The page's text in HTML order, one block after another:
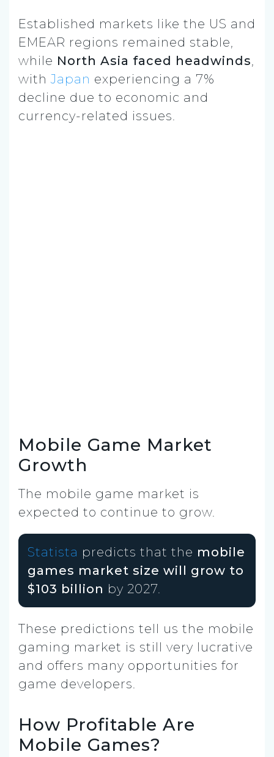
Established markets like the US and
EMEAR regions remained stable,
while North Asia faced headwinds,
withJapan experiencing a 7%
decline due to economic and
currency-related issues.
Mobile Game Market
Growth
The mobile game market is
expected to continue to grow.
Statista predicts that the mobile
games market size will grow to
$103 billion by 2027.
These predictions tell us the mobile
gaming market is still very lucrative
and offers many opportunities for
game developers.
How Profitable Are
Mobile Games?